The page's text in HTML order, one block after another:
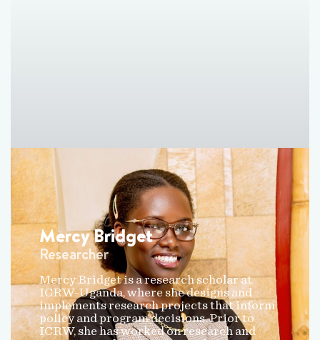
Mercy Bridget
Researcher
Mercy Bridget is a research scholar at
ICRW-Uganda, where she designs and
implements research projects that inform
policy and program decisions. Prior to
ICRW, she has worked on research and